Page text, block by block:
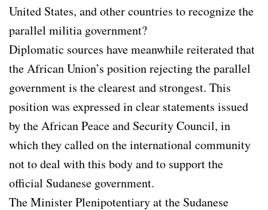
United States, and other countries to recognize the
parallel militia government?
Diplomatic sources have meanwhile reiterated that
the African Union’s position rejecting the parallel
government is the clearest and strongest. This
position was expressed in clear statements issued
by the African Peace and Security Council, in
which they called on the international community
not to deal with this body and to support the
official Sudanese government.
The Minister Plenipotentiary at the Sudanese